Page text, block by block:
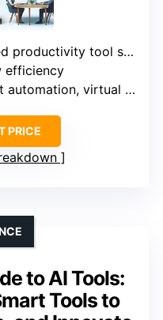
productivity tool suite
efficiency
assistants, and smart collaboration platforms
PRICE
to AI Tools:
Tools to